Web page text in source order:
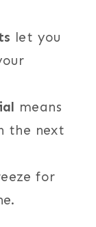
let you
means
the next
for